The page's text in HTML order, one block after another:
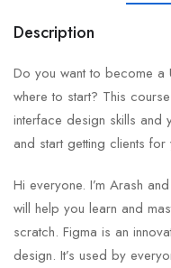
Description
Do you want to become a
where to start? This
interface design skills
and start getting clients for
Hi everyone. I’m Arash
will help you learn and
scratch. Figma is an
design. It’s used by